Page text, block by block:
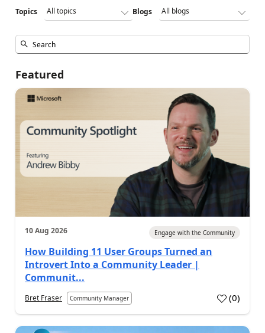
Topics Blogs
Featured
10 Aug 2026 Engage with the Community
How Building 11 User Groups Turned an
Introvert Into a Community Leader |
Communit...
Bret Fraser Community Manager (0)